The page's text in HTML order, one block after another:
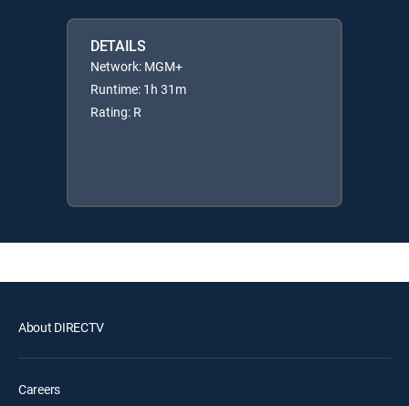
DETAILS
Network: MGM+
Runtime: 1h 31m
Rating: R
About DIRECTV
Careers